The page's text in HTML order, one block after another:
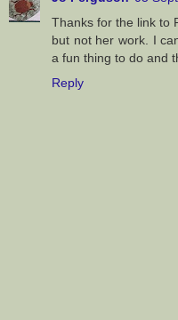
Thanks for the link to
but not her work. I
a fun thing to do and
Reply